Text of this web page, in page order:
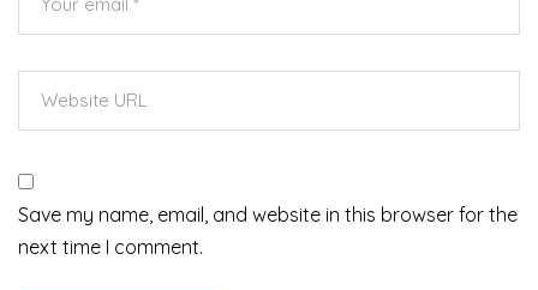
Save my name, email, and website in this browser for the
next time I comment.